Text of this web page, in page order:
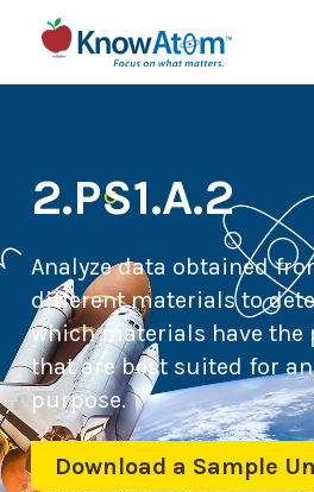
2.PS1.A.2
Analyze data obtained
different materials to
which materials have the
that are best suited for
purpose.
Download a Sample